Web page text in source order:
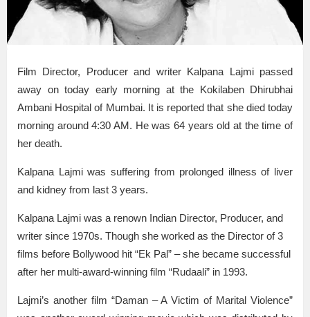
Film Director, Producer and writer Kalpana Lajmi passed
away on today early morning at the Kokilaben Dhirubhai
Ambani Hospital of Mumbai. It is reported that she died today
morning around 4:30 AM. He was 64 years old at the time of
her death.
Kalpana Lajmi was suffering from prolonged illness of liver
and kidney from last 3 years.
Kalpana Lajmi was a renown Indian Director, Producer, and
writer since 1970s. Though she worked as the Director of 3
films before Bollywood hit “Ek Pal” – she became successful
after her multi-award-winning film “Rudaali” in 1993.
Lajmi’s another film “Daman – A Victim of Marital Violence”